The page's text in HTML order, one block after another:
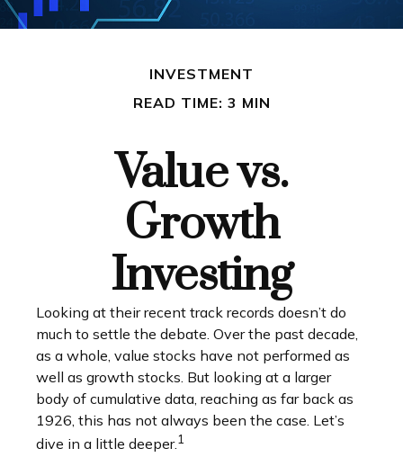
INVESTMENT
READ TIME: 3 MIN
Value vs.
Growth
Investing
Looking at their recent track records doesn’t do
much to settle the debate. Over the past decade,
as a whole, value stocks have not performed as
well as growth stocks. But looking at a larger
body of cumulative data, reaching as far back as
1926, this has not always been the case. Let’s
dive in a little deeper.1